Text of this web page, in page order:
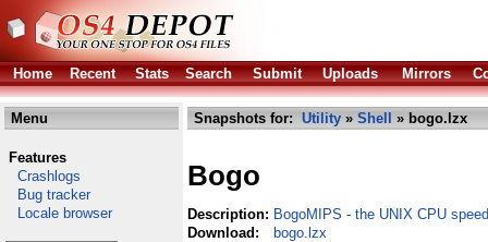
Home Recent Stats Search Submit Uploads Mirrors
Menu
Features
Crashlogs
Bug tracker
Locale browser
Snapshots for: Utility » Shell » bogo.lzx
Bogo
Description: BogoMIPS - the UNIX CPU
Download:
bogo.lzx